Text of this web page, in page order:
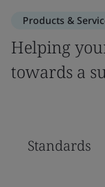
Products &
Helping
towards a
Standards